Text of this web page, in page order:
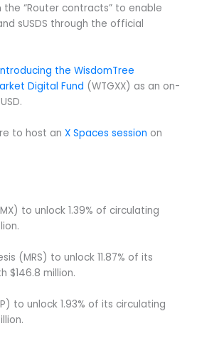
the “Router contracts” to enable
sUSDS through the official
the WisdomTree
Digital Fund (WTGXX) as an on-
to host an X Spaces session on
to unlock 1.39% of circulating
(MRS) to unlock 11.87% of its
$146.8 million.
to unlock 1.93% of its circulating